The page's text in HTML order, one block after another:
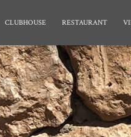
CLUBHOUSE RESTAURANT